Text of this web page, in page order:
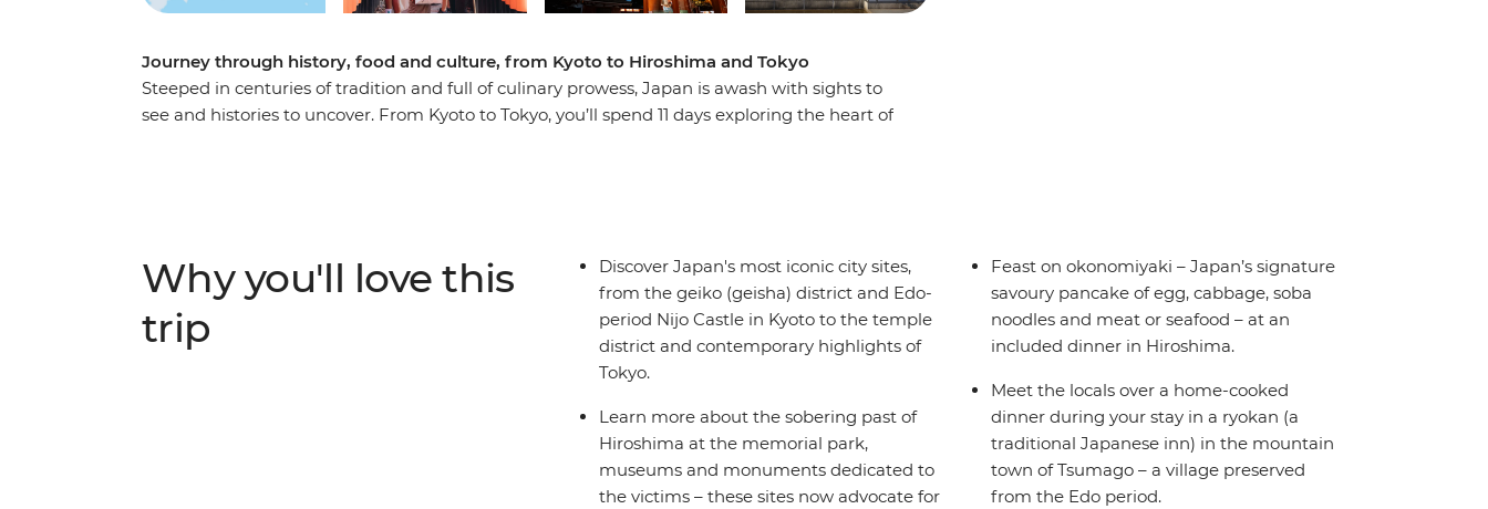
Journey through history, food and culture, from Kyoto to Hiroshima and Tokyo
Steeped in centuries of tradition and full of culinary prowess, Japan is awash with sights to
see and histories to uncover. From Kyoto to Tokyo, you’ll spend 11 days exploring the heart of
Why you'll love this
trip
Discover Japan's most iconic city sites,
from the geiko (geisha) district and Edo-
period Nijo Castle in Kyoto to the temple
district and contemporary highlights of
Tokyo.
Learn more about the sobering past of
Hiroshima at the memorial park,
museums and monuments dedicated to
the victims – these sites now advocate for
Feast on okonomiyaki – Japan’s signature
savoury pancake of egg, cabbage, soba
noodles and meat or seafood – at an
included dinner in Hiroshima.
Meet the locals over a home-cooked
dinner during your stay in a ryokan (a
traditional Japanese inn) in the mountain
town of Tsumago – a village preserved
from the Edo period.